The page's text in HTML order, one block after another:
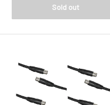
Sold out